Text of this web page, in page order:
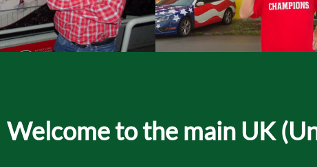
Welcome to the main UK